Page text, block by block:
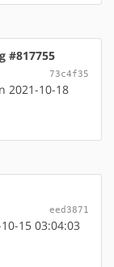
#817755
73c4f35
2021-10-18
eed3871
15 03:04:03